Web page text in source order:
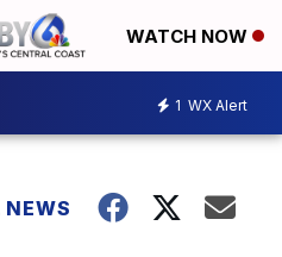
WATCH NOW
1 WX Alert